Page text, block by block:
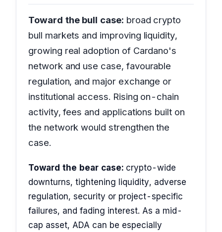
Toward the bull case: broad crypto
bull markets and improving liquidity,
growing real adoption of Cardano's
network and use case, favourable
regulation, and major exchange or
institutional access. Rising on-chain
activity, fees and applications built on
the network would strengthen the
case.
Toward the bear case: crypto-wide
downturns, tightening liquidity, adverse
regulation, security or project-specific
failures, and fading interest. As a mid-
cap asset, ADA can be especially